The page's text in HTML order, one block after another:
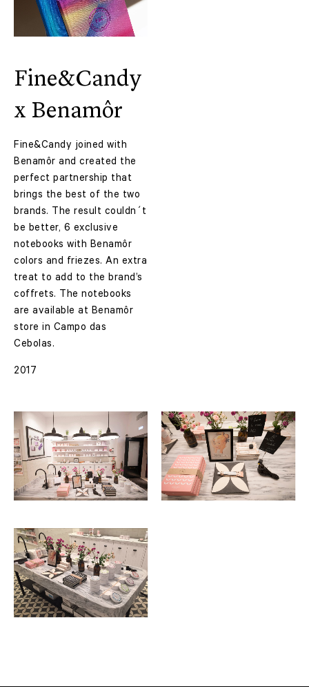
Fine&Candy
x Benamôr
Fine&Candy joined with
Benamôr and created the
perfect partnership that
brings the best of the two
brands. The result couldn´t
be better, 6 exclusive
notebooks with Benamôr
colors and friezes. An extra
treat to add to the brand’s
coffrets. The notebooks
are available at Benamôr
store in Campo das
Cebolas.
2017